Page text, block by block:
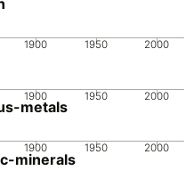
1900 1950 2000
1900 1950 2000
metals
1900 1950 2000
minerals